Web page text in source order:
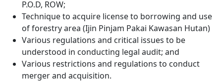
P.O.D, ROW;
Technique to acquire license to borrowing and use
of forestry area (Ijin Pinjam Pakai Kawasan Hutan)
Various regulations and critical issues to be
understood in conducting legal audit; and
Various restrictions and regulations to conduct
merger and acquisition.